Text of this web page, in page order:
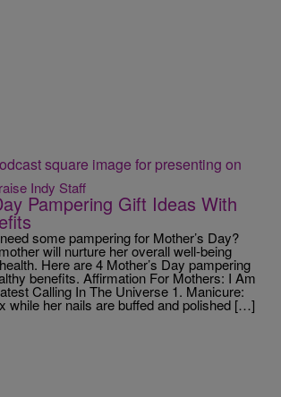
Indy Staff
Pampering Gift Ideas With
some pampering for Mother’s Day?
will nurture her overall well-being
Here are 4 Mother’s Day pampering
benefits. Affirmation For Mothers: I Am
Calling In The Universe 1. Manicure:
while her nails are buffed and polished […]